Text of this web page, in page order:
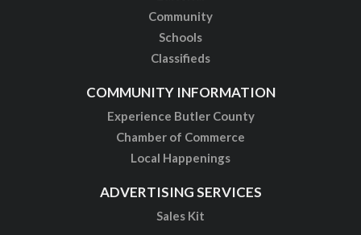
Community
Schools
Classifieds
COMMUNITY INFORMATION
Experience Butler County
Chamber of Commerce
Local Happenings
ADVERTISING SERVICES
Sales Kit